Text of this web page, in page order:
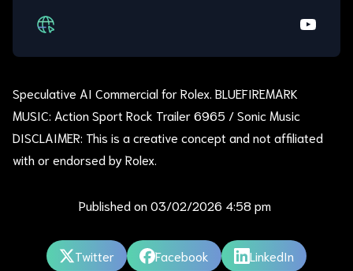
Speculative AI Commercial for Rolex. BLUEFIREMARK
MUSIC: Action Sport Rock Trailer 6965 / Sonic Music
DISCLAIMER: This is a creative concept and not affiliated
with or endorsed by Rolex.
Published on03/02/2026 4:58 pm
Twitter Facebook LinkedIn